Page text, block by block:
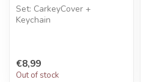
Set: CarkeyCover +
Keychain
€8,99
Out of stock